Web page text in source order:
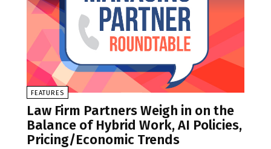
FEATURES
Law Firm Partners Weigh in on the
Balance of Hybrid Work, AI Policies,
Pricing/Economic Trends